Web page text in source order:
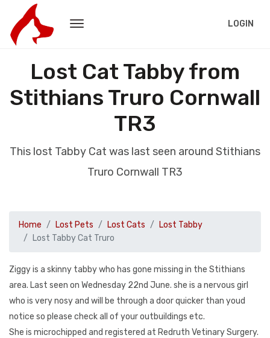
LOGIN
Lost Cat Tabby from
Stithians Truro Cornwall
TR3
This lost Tabby Cat was last seen around Stithians
Truro Cornwall TR3
Home Lost Pets Lost Cats
Lost Tabby
Lost Tabby Cat Truro
Ziggy is a skinny tabby who has gone missing in the Stithians
area. Last seen on Wednesday 22nd June. she is a nervous girl
who is very nosy and will be through a door quicker than youd
notice so please check all of your outbuildings etc.
She is microchipped and registered at Redruth Vetinary Surgery.